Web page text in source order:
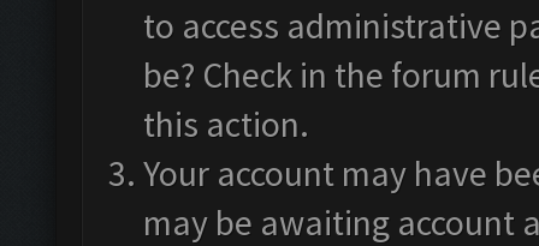
to access administrative
be? Check in the forum
this action.
Your account may have
may be awaiting account